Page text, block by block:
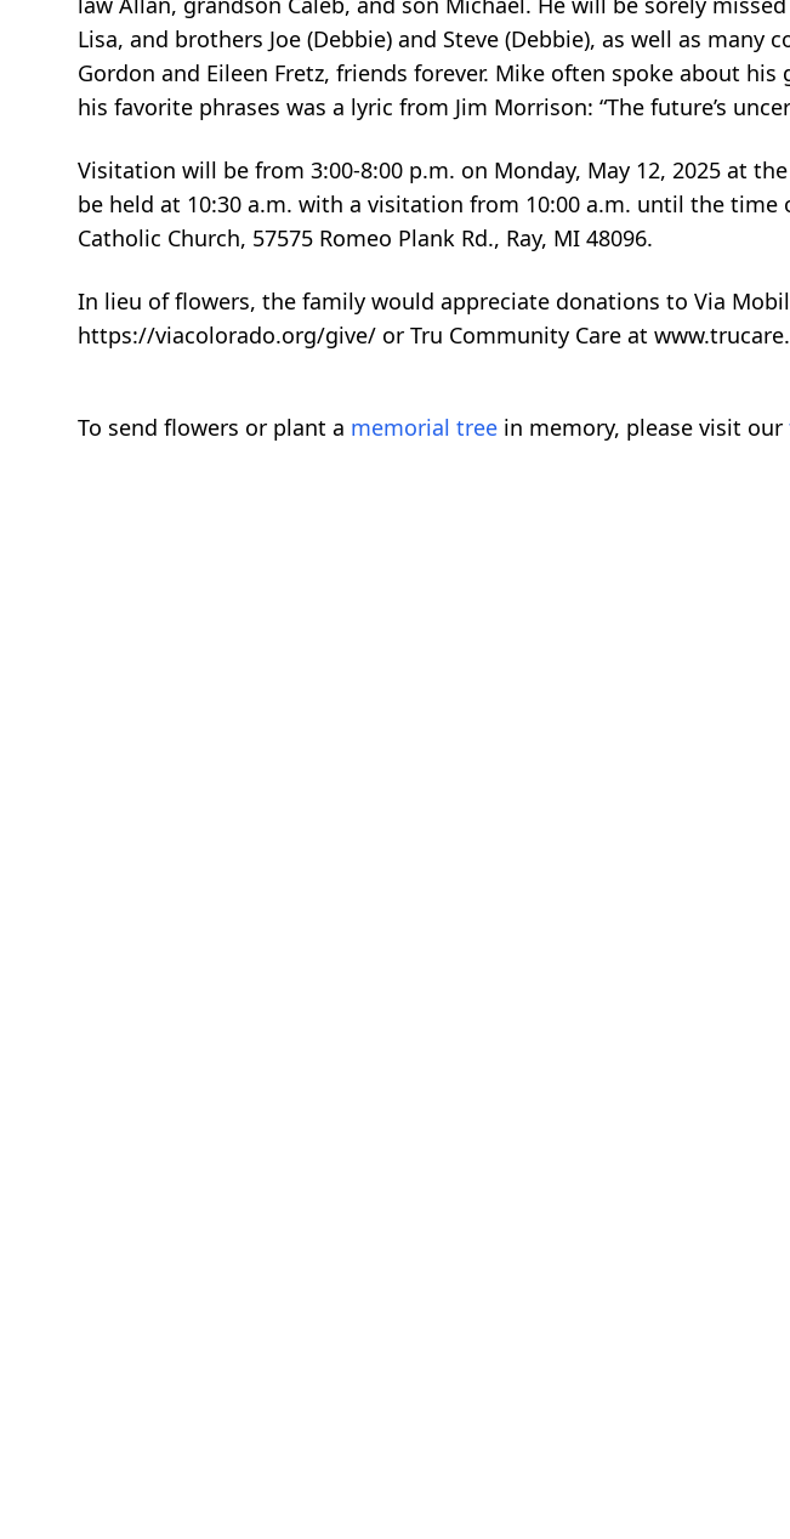
Lisa, and brothers Joe (Debbie) and Steve (Debbie), as well as
Gordon and Eileen Fretz, friends forever. Mike often spoke about
his favorite phrases was a lyric from Jim Morrison: “The future’s
Visitation will be from 3:00-8:00 p.m. on Monday, May 12, 2025 at
be held at 10:30 a.m. with a visitation from 10:00 a.m. until the time
Catholic Church, 57575 Romeo Plank Rd., Ray, MI 48096.
In lieu of flowers, the family would appreciate donations to Via
https://viacolorado.org/give/ or Tru Community Care at
To send flowers or plant a memorial tree in memory, please visit our